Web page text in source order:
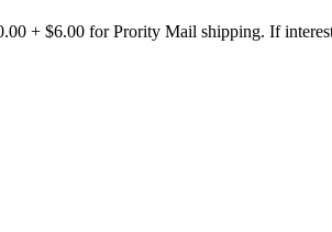
+ $6.00 for Prority Mail shipping. If